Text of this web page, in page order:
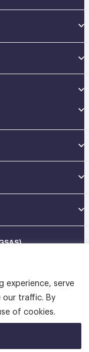
experience, serve
our traffic. By
of cookies.
| Graduate School of